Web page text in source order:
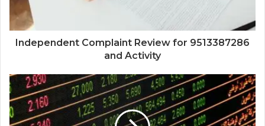
Independent Complaint Review for 9513387286
and Activity